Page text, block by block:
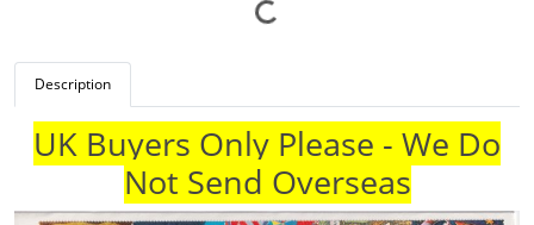
Description
UK Buyers Only Please - We Do
Not Send Overseas